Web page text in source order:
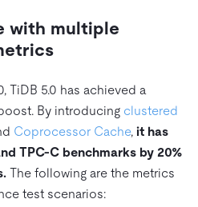
with multiple
TiDB 5.0 has achieved a
By introducing clustered
Coprocessor Cache, it has
TPC-C benchmarks by 20%
The following are the metrics
test scenarios: